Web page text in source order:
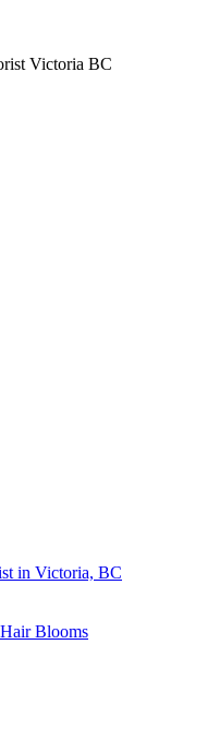
Victoria BC
in Victoria, BC
Blooms